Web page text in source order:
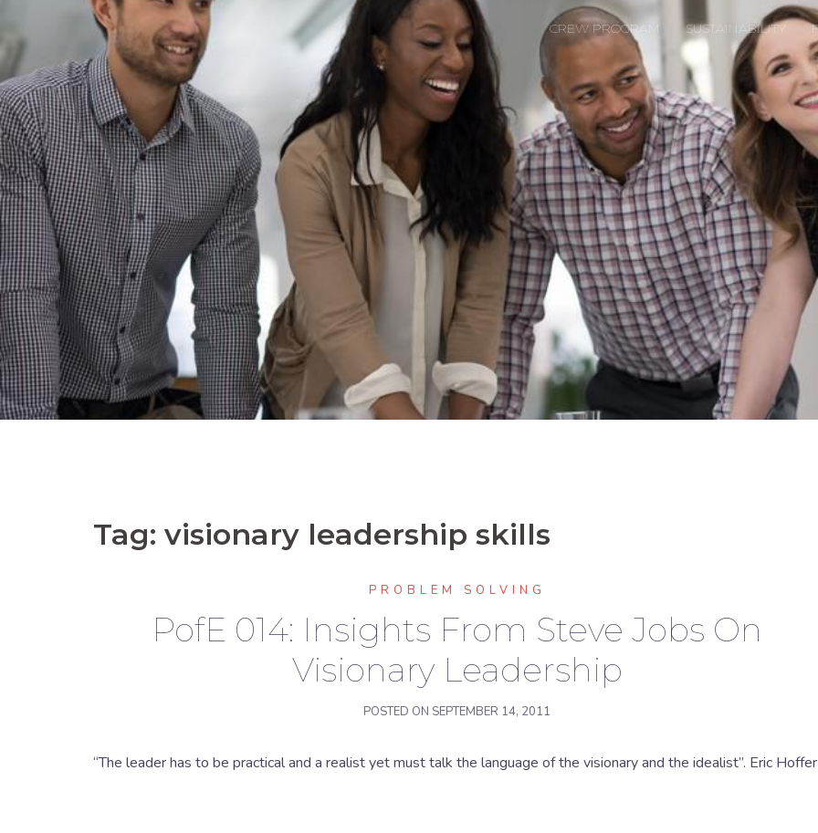
CREW PROGRAM SUSTAINABILITY
Tag: visionary leadership skills
PROBLEM SOLVING
PofE 014: Insights From Steve Jobs On
Visionary Leadership
POSTED ON SEPTEMBER 14, 2011
“The leader has to be practical and a realist yet must talk the language of the visionary and the idealist”. Eric Hoffer